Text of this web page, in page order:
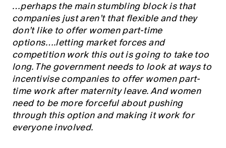
…perhaps the main stumbling block is that
companies just aren’t that flexible and they
don’t like to offer women part-time
options….letting market forces and
competition work this out is going to take too
long. The government needs to look at ways to
incentivise companies to offer women part-
time work after maternity leave. And women
need to be more forceful about pushing
through this option and making it work for
everyone involved.